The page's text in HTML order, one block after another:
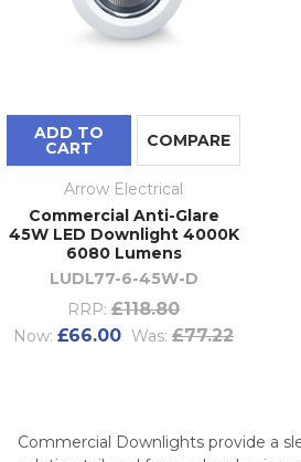
ADD TO
CART COMPARE
Arrow Electrical
Commercial Anti-Glare
45W LED Downlight 4000K
6080 Lumens
LUDL77-6-45W-D
RRP: £118.80
Now: £66.00 Was: £77.22
Commercial Downlights provide a